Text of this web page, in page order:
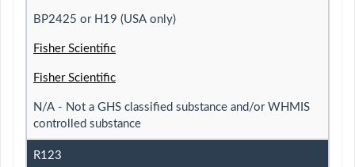
BP2425 or H19 (USA only)
Fisher Scientific
Fisher Scientific
N/A - Not a GHS classified substance and/or WHMIS
controlled substance
R123